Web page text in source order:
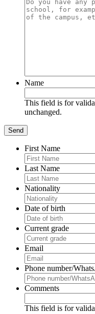
Name
This field is for
unchanged.
First Name
Last Name
Nationality
Date of birth
Current grade
Email
Phone number/
Comments
This field is for